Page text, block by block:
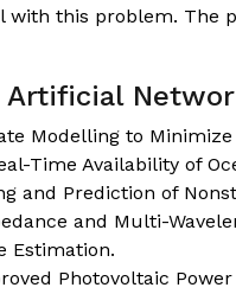
with this problem. The
Artificial
Modelling to Minimize
Time Availability of
and Prediction of
and Multi-
Estimation.
Photovoltaic